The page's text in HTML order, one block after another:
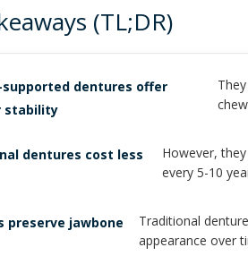
(TL;DR)
dentures offer
stability
dentures cost less
However,
every 5-10
preserve jawbone
Traditional
appearance over